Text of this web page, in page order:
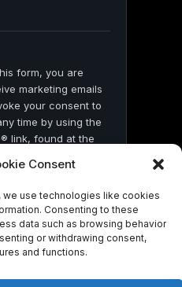
Consent
use technologies like cookies
Consenting to these
data such as browsing behavior
or withdrawing consent,
and functions.
form, you are
marketing emails
your consent to
time by using the
link, found at the
Contact
Ground News.